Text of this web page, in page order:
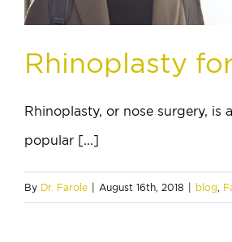
Rhinoplasty
Rhinoplasty, or nose surgery, is
popular [...]
By Dr. Farole August 16th, 2018 blog,